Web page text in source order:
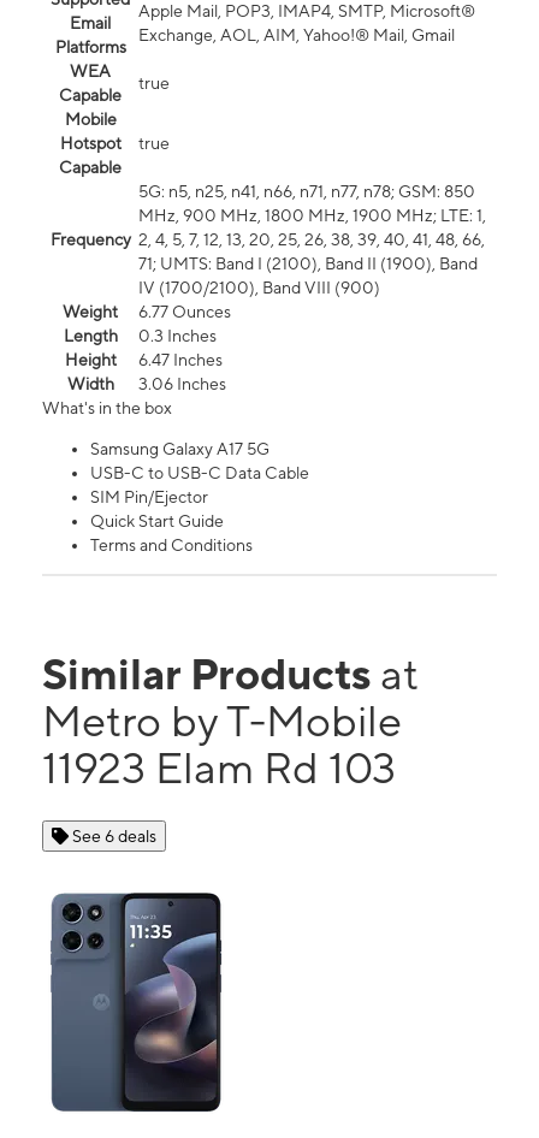
Email
Platforms
Apple Mail, POP3, IMAP4, SMTP, Microsoft®
Exchange, AOL, AIM, Yahoo!® Mail, Gmail
WEA
Capable
true
Mobile
Hotspot
Capable
true
Frequency
5G: n5, n25, n41, n66, n71, n77, n78; GSM: 850
MHz, 900 MHz, 1800 MHz, 1900 MHz; LTE: 1,
2, 4, 5, 7, 12, 13, 20, 25, 26, 38, 39, 40, 41, 48, 66,
71; UMTS: Band I (2100), Band II (1900), Band
IV (1700/2100), Band VIII (900)
Weight
6.77 Ounces
Length
0.3 Inches
Height
6.47 Inches
Width
3.06 Inches
What's in the box
Samsung Galaxy A17 5G
USB-C to USB-C Data Cable
SIM Pin/Ejector
Quick Start Guide
Terms and Conditions
Similar Products at
Metro by T-Mobile
11923 Elam Rd 103
See 6 deals